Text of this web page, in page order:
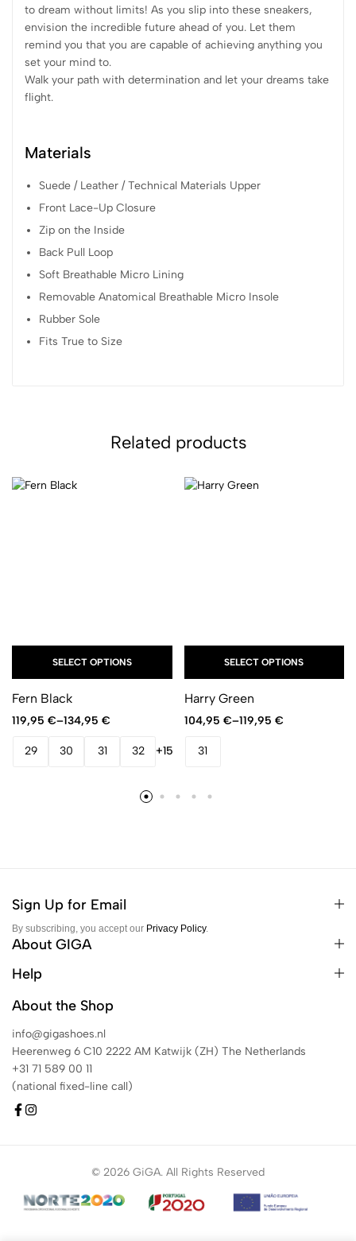
to dream without limits! As you slip into these sneakers,
envision the incredible future ahead of you. Let them
remind you that you are capable of achieving anything you
set your mind to.
Walk your path with determination and let your dreams take
flight.
Materials
Suede / Leather / Technical Materials Upper
Front Lace-Up Closure
Zip on the Inside
Back Pull Loop
Soft Breathable Micro Lining
Removable Anatomical Breathable Micro Insole
Rubber Sole
Fits True to Size
Related products
SELECT OPTIONS
Fern Black
119,95 €–134,95 €
29 30 31 32 +15
SELECT OPTIONS
Harry Green
104,95 €–119,95 €
31
Sign Up for Email
By subscribing, you accept our Privacy Policy.
About GIGA
Help
About the Shop
info@gigashoes.nl
Heerenweg 6 C10 2222 AM Katwijk (ZH) The Netherlands
+31 71 589 00 11
(national fixed-line call)
© 2026 GiGA. All Rights Reserved